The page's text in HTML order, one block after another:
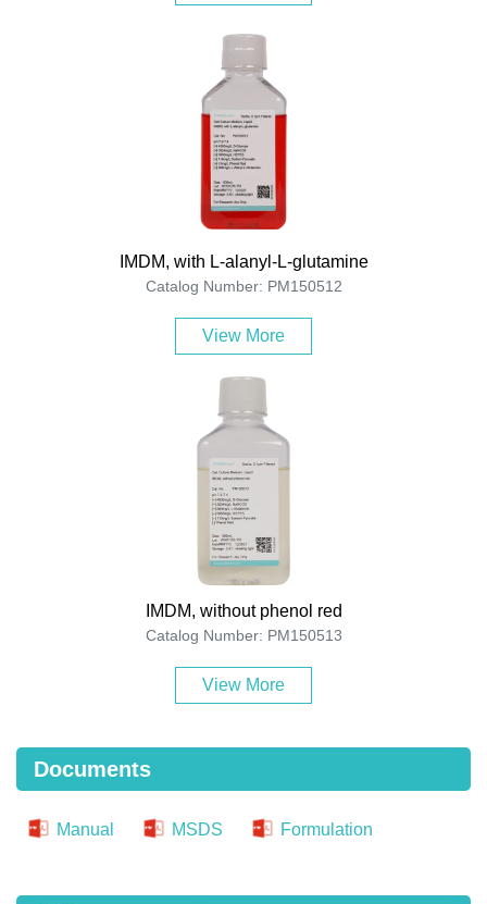
IMDM, with L-alanyl-L-glutamine
Catalog Number: PM150512
View More
IMDM, without phenol red
Catalog Number: PM150513
View More
Documents
Manual MSDS Formulation